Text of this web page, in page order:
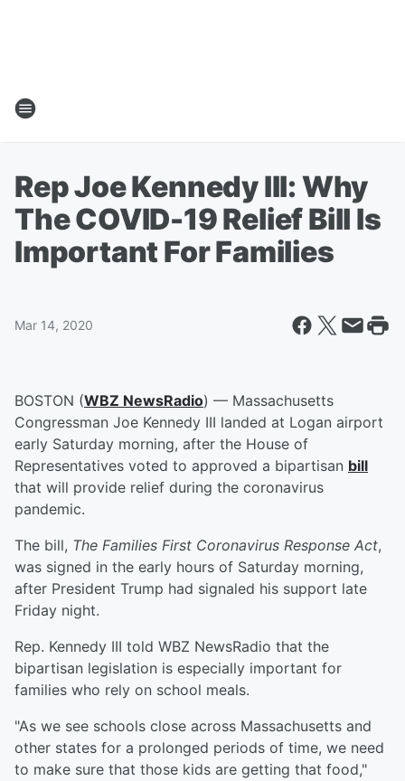
Rep Joe Kennedy III: Why
The COVID-19 Relief Bill Is
Important For Families
Mar 14, 2020
BOSTON (WBZ NewsRadio) — Massachusetts
Congressman Joe Kennedy III landed at Logan airport
early Saturday morning, after the House of
Representatives voted to approved a bipartisan bill
that will provide relief during the coronavirus
pandemic.
The bill, The Families First Coronavirus Response Act,
was signed in the early hours of Saturday morning,
after President Trump had signaled his support late
Friday night.
Rep. Kennedy III told WBZ NewsRadio that the
bipartisan legislation is especially important for
families who rely on school meals.
"As we see schools close across Massachusetts and
other states for a prolonged periods of time, we need
to make sure that those kids are getting that food,"